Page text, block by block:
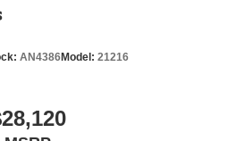
AN4386Model: 21216